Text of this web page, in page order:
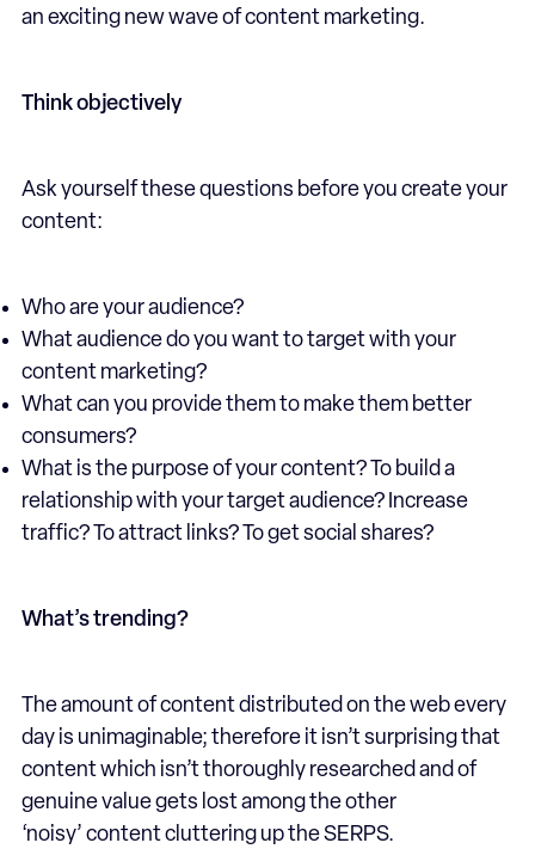
an exciting new wave of content marketing.
Think objectively
Ask yourself these questions before you create your
content:
Who are your audience?
What audience do you want to target with your
content marketing?
What can you provide them to make them better
consumers?
What is the purpose of your content? To build a
relationship with your target audience? Increase
traffic? To attract links? To get social shares?
What’s trending?
The amount of content distributed on the web every
day is unimaginable; therefore it isn’t surprising that
content which isn’t thoroughly researched and of
genuine value gets lost among the other
‘noisy’ content cluttering up the SERPS.